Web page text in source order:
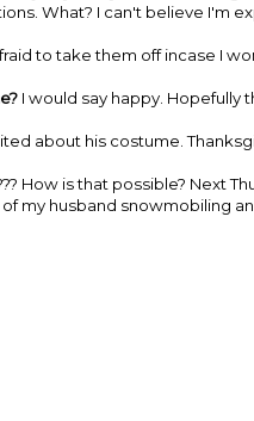
What? I can't believe I'm
to take them off incase I
I would say happy. Hopefully
about his costume.
How is that possible? Next
my husband snowmobiling